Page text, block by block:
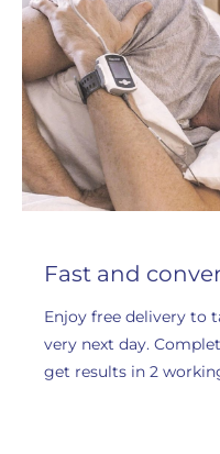
Fast and
Enjoy free delivery to
very next day.
get results in 2